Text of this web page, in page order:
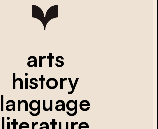
arts
history
language